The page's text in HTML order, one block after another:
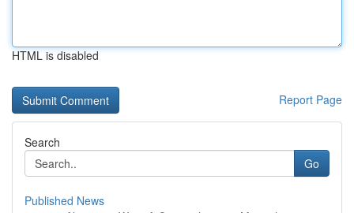
HTML is disabled
Report Page
Search
Go
Published News